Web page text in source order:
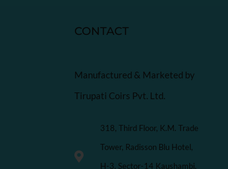
CONTACT
Manufactured & Marketed by
Tirupati Coirs Pvt. Ltd.
318, Third Floor, K.M. Trade
Tower, Radisson Blu Hotel,
H-3, Sector-14 Kaushambi,